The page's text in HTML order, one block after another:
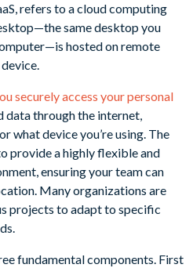
refers to a cloud computing
same desktop you
hosted on remote
securely access your personal
data through the internet,
what device you’re using. The
provide a highly flexible and
ensuring your team can
Many organizations are
projects to adapt to specific
fundamental components. First